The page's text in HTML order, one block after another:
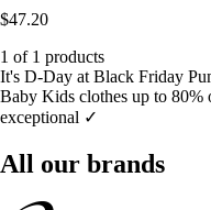
$47.20
1 of 1 products
It's D-Day at Black Friday
Baby Kids clothes up to
exceptional ✓
All our brands